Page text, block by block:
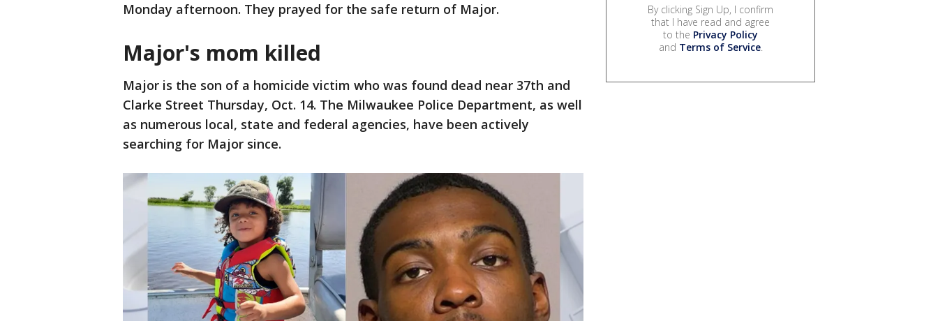
Monday afternoon. They prayed for the safe return of Major.
Major's mom killed
Major is the son of a homicide victim who was found dead near 37th and
Clarke Street Thursday, Oct. 14. The Milwaukee Police Department, as well
as numerous local, state and federal agencies, have been actively
searching for Major since.
By clicking Sign Up, I confirm
that I have read and agree
to the Privacy Policy
and Terms of Service.